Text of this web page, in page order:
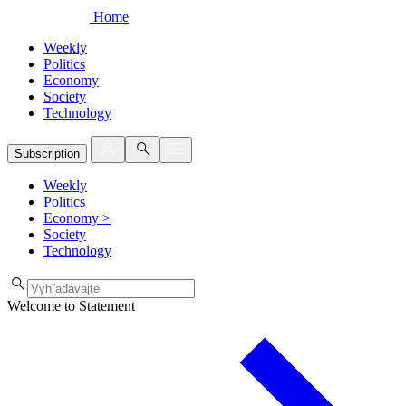
Home
Weekly
Politics
Economy
Society
Technology
Subscription
Weekly
Politics
Economy >
Society
Technology
Welcome to Statement